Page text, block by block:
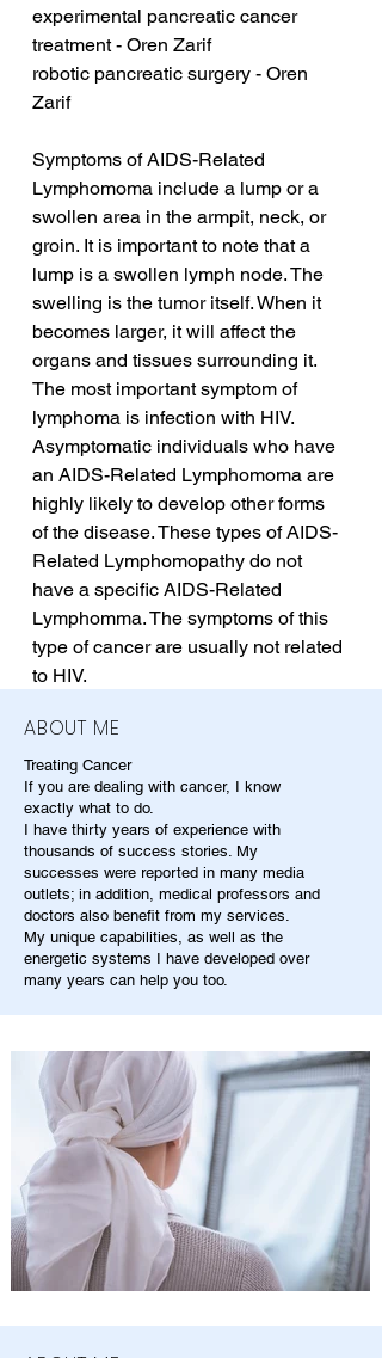
experimental pancreatic cancer
treatment - Oren Zarif
robotic pancreatic surgery - Oren
Zarif
Symptoms of AIDS-Related
Lymphomoma include a lump or a
swollen area in the armpit, neck, or
groin. It is important to note that a
lump is a swollen lymph node. The
swelling is the tumor itself. When it
becomes larger, it will affect the
organs and tissues surrounding it.
The most important symptom of
lymphoma is infection with HIV.
Asymptomatic individuals who have
an AIDS-Related Lymphomoma are
highly likely to develop other forms
of the disease. These types of AIDS-
Related Lymphomopathy do not
have a specific AIDS-Related
Lymphomma. The symptoms of this
type of cancer are usually not related
to HIV.
ABOUT ME
Treating Cancer
If you are dealing with cancer, I know
exactly what to do.
I have thirty years of experience with
thousands of success stories. My
successes were reported in many media
outlets; in addition, medical professors and
doctors also benefit from my services.
My unique capabilities, as well as the
energetic systems I have developed over
many years can help you too.